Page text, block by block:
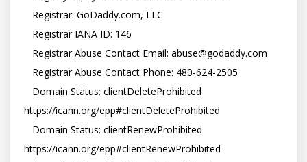
https://icann.org/epp#clientDeleteProhibited
https://icann.org/epp#clientRenewProhibited